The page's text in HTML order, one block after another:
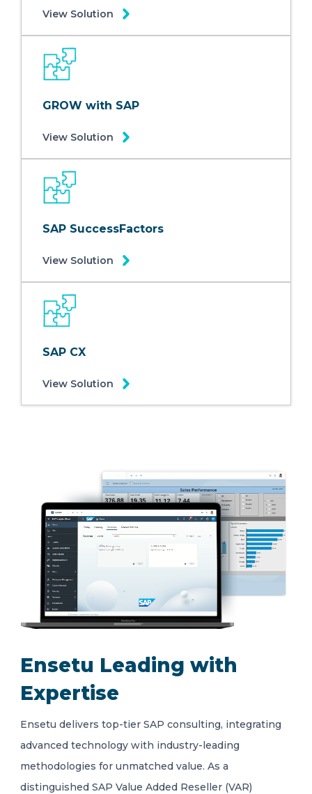
View Solution
GROW with SAP
View Solution
SAP SuccessFactors
View Solution
SAP CX
View Solution
Ensetu Leading with
Expertise
Ensetu delivers top-tier SAP consulting, integrating
advanced technology with industry-leading
methodologies for unmatched value. As a
distinguished SAP Value Added Reseller (VAR)